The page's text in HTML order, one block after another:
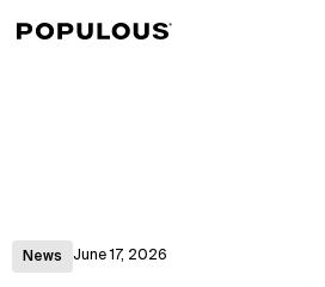
News June 17, 2026
↳View